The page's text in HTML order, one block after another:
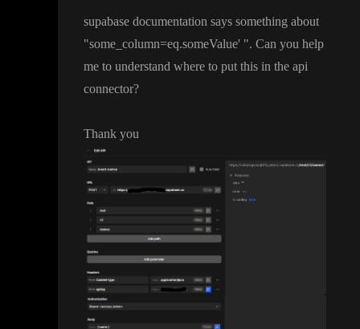
supabase documentation says something about
"some _column=eq.someValue' ". Can you help
me to understand where to put this in the api
connector?
Thank you